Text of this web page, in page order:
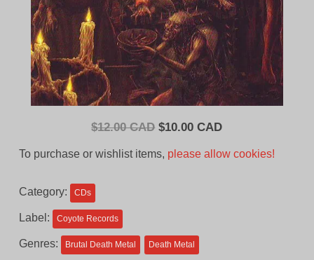
$12.00 CAD Original
$10.00 CADCurrent
To purchase or wishlist items, please allow cookies!
Category: CDs
Label: Coyote Records
Genres: Brutal Death Metal Death Metal